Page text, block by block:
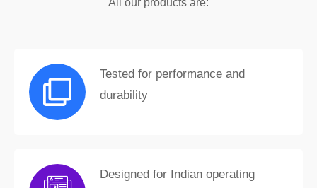
All our products are:
Tested for performance and
durability
Designed for Indian operating